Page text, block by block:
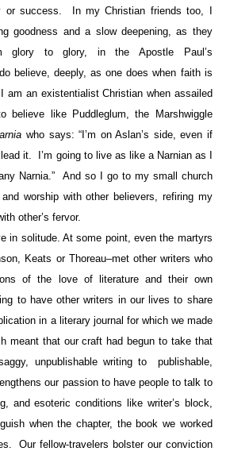
or success. In my Christian friends too, I
goodness and a slow deepening, as they
glory to glory, in the Apostle Paul’s
believe, deeply, as one does when faith is
am an existentialist Christian when assailed
like Puddleglum, the Marshwiggle
who says: “I’m on Aslan’s side, even if
it. I’m going to live as like a Narnian as I
Narnia.” And so I go to my small church
worship with other believers, refiring my
other’s fervor.
solitude. At some point, even the martyrs
Keats or Thoreau–met other writers who
of the love of literature and their own
to have other writers in our lives to share
in a literary journal for which we made
meant that our craft had begun to take that
unpublishable writing to publishable,
our passion to have people to talk to
and esoteric conditions like writer’s block,
when the chapter, the book we worked
Our fellow-travelers bolster our conviction